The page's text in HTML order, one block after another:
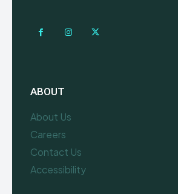
ABOUT
About Us
Careers
Contact Us
Accessibility